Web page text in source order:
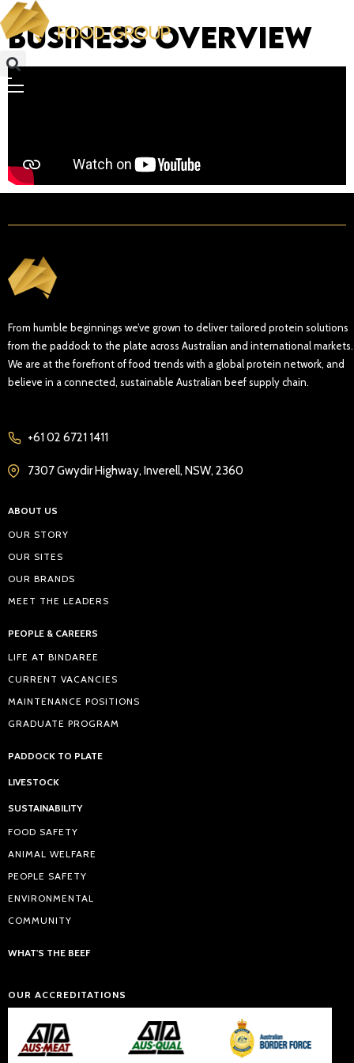
Business Overview
From humble beginnings we’ve grown to deliver tailored protein solutions
from the paddock to the plate across Australian and international markets.
We are at the forefront of food trends with a global protein network, and
believe in a connected, sustainable Australian beef supply chain.
+61 02 6721 1411
7307 Gwydir Highway, Inverell, NSW, 2360
ABOUT US
OUR STORY
OUR SITES
OUR BRANDS
MEET THE LEADERS
PEOPLE & CAREERS
LIFE AT BINDAREE
CURRENT VACANCIES
MAINTENANCE POSITIONS
GRADUATE PROGRAM
PADDOCK TO PLATE
LIVESTOCK
SUSTAINABILITY
FOOD SAFETY
ANIMAL WELFARE
PEOPLE SAFETY
ENVIRONMENTAL
COMMUNITY
WHAT'S THE BEEF
OUR ACCREDITATIONS